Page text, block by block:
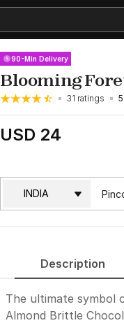
90-Min Delivery
Blooming
31 ratings
USD 24
Description
The ultimate symbol
Almond Brittle